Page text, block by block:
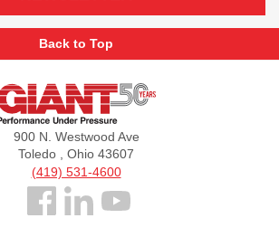
Back to Top
Giant
900 N. Westwood Ave
Toledo , Ohio 43607
(419) 531-4600
Follow